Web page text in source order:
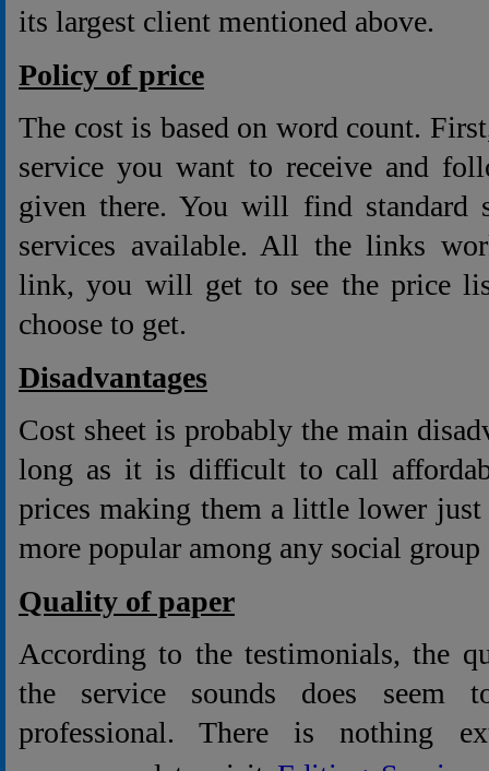
its largest client mentioned above.
Policy of price
The cost is based on word count.
service you want to receive and
given there. You will find standard
services available. All the links
link, you will get to see the price
choose to get.
Disadvantages
Cost sheet is probably the main
long as it is difficult to call
prices making them a little lower just
more popular among any social
Quality of paper
According to the testimonials, the
the service sounds does seem
professional. There is nothing